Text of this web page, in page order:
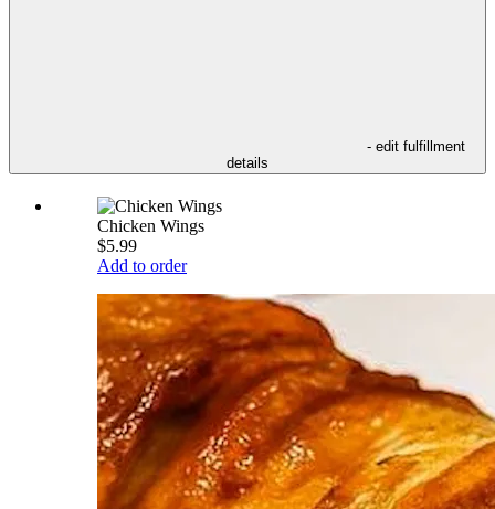
- edit fulfillment
details
Chicken Wings
$5.99
Add to order